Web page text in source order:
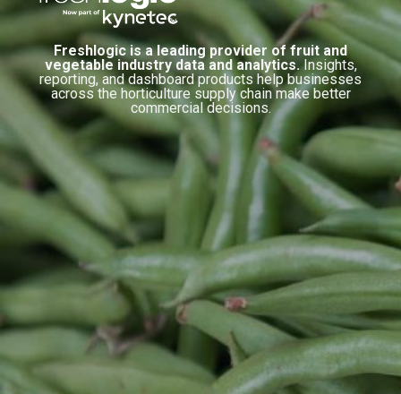
Freshlogic is a leading provider of fruit and
vegetable industry data and analytics. Insights,
reporting, and dashboard products help businesses
across the horticulture supply chain make better
commercial decisions.